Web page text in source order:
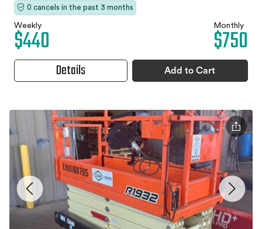
0 cancels in the past 3 months
Weekly
$440 Monthly
$750
Details Add to Cart